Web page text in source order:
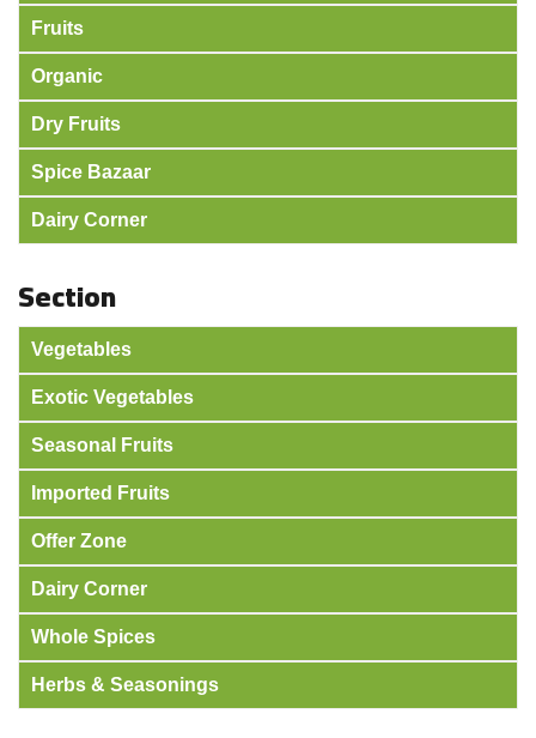
Fruits
Organic
Dry Fruits
Spice Bazaar
Dairy Corner
Section
Vegetables
Exotic Vegetables
Seasonal Fruits
Imported Fruits
Offer Zone
Dairy Corner
Whole Spices
Herbs & Seasonings